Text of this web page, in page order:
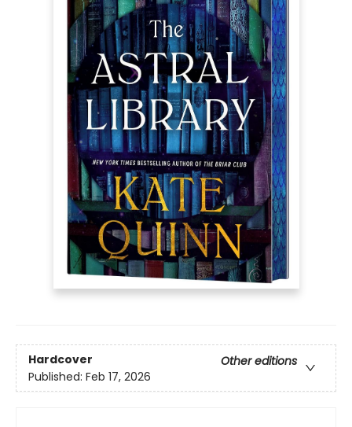
Hardcover
Other editions
Published: Feb 17, 2026